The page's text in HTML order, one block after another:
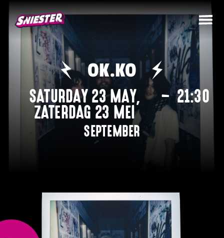
OK.KO
SATURDAY 23 MAY,
ZATERDAG 23 MEI
– 21:30
SEPTEMBER